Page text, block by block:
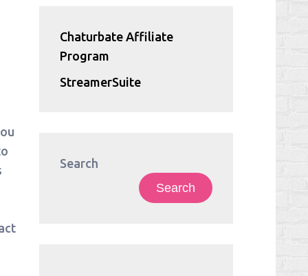
Chaturbate Affiliate
Program
StreamerSuite
Search
Search